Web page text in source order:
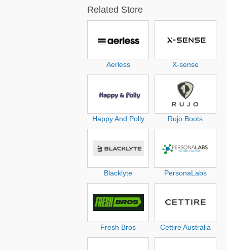
Related Store
Aerless X-sense
Happy And Polly Rujo Boots
Blacklyte PersonaLabs
Fresh Bros Cettire Australia